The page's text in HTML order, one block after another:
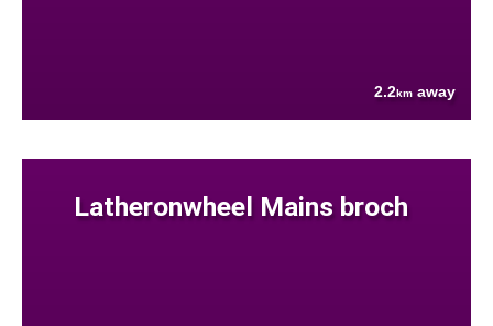
2.2km away
Latheronwheel Mains broch